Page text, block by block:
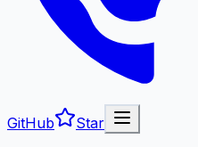
GitHub
Star